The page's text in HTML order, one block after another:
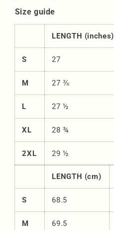
Size guide
LENGTH (inches)
S 27
M 27 ⅜
L 27 ½
XL 28 ¾
2XL 29 ½
LENGTH (cm)
S 68.5
M 69.5